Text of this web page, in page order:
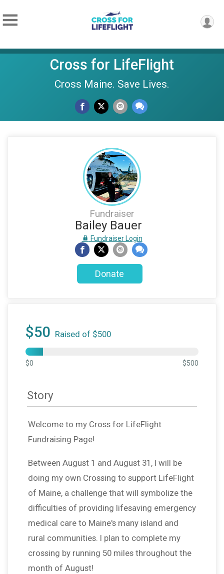
Cross for LifeFlight
Cross Maine. Save Lives.
Fundraiser
Bailey Bauer
Fundraiser Login
Donate
$50 Raised of $500
$0 $500
Story
Welcome to my Cross for LifeFlight
Fundraising Page!
Between August 1 and August 31, I will be
doing my own Crossing to support LifeFlight
of Maine, a challenge that will symbolize the
difficulties of providing lifesaving emergency
medical care to Maine's many island and
rural communities. I plan to complete my
crossing by running 50 miles throughout the
month of August!